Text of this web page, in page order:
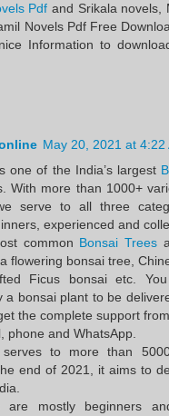
Pdf and Srikala novels,
Novels Pdf​ Free
Information to
May 20, 2021 at 4:22
one of the India’s largest
With more than 1000+
serve to all three
experienced and
common Bonsai Trees
flowering bonsai tree,
Ficus bonsai etc.
a bonsai plant to be
the complete support
phone and WhatsApp.
to more than
end of 2021, it aims to
are mostly beginners